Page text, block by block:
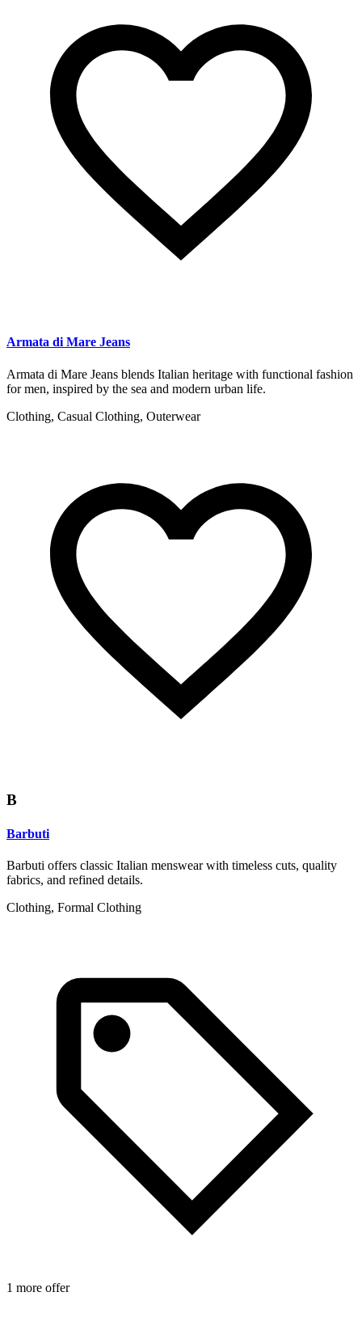
Armata di Mare Jeans
Armata di Mare Jeans blends Italian heritage with functional fashion
for men, inspired by the sea and modern urban life.
Clothing, Casual Clothing, Outerwear
B
Barbuti
Barbuti offers classic Italian menswear with timeless cuts, quality
fabrics, and refined details.
Clothing, Formal Clothing
1 more offer